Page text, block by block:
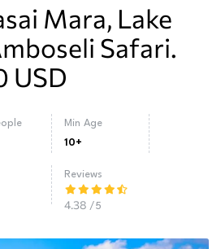
Mara, Lake
Safari.
USD
Min Age
10+
Reviews
4.38 /5